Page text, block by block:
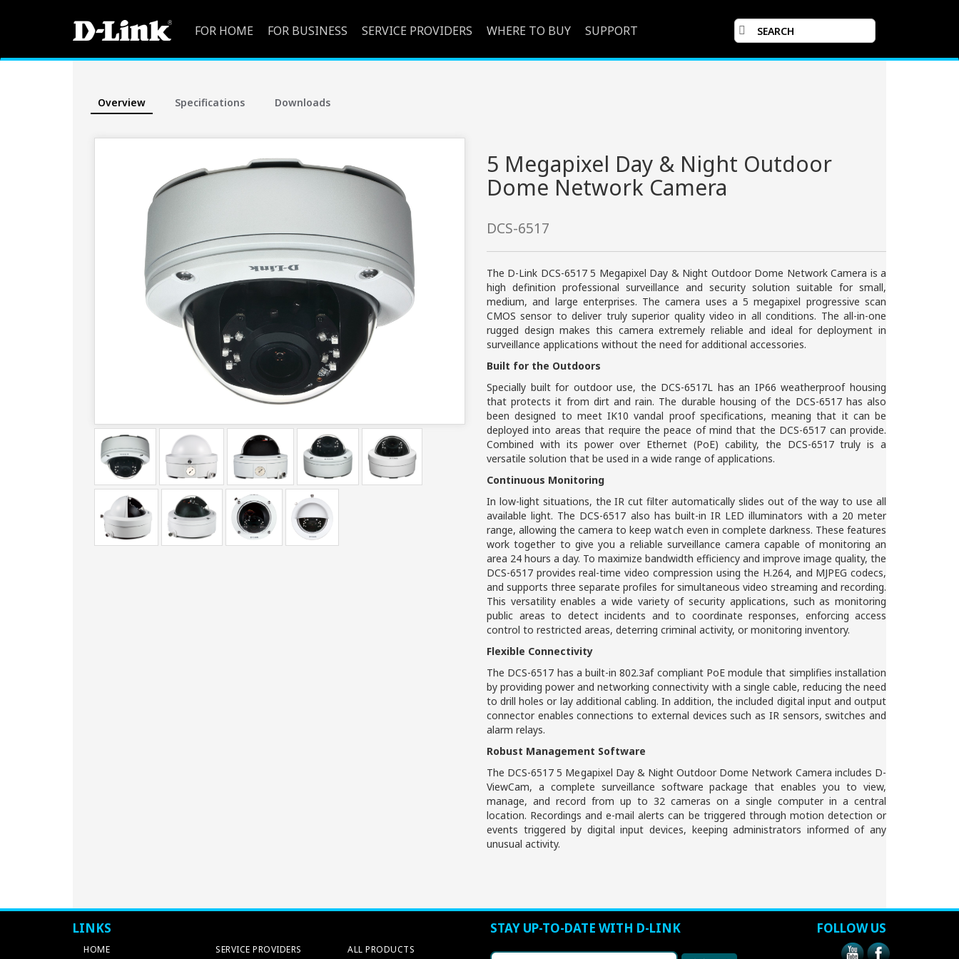
FOR HOME FOR BUSINESS SERVICE PROVIDERS WHERE TO BUY SUPPORT
Overview Specifications Downloads
5 Megapixel Day & Night Outdoor
Dome Network Camera
DCS-6517
The D-Link DCS-6517 5 Megapixel Day & Night Outdoor Dome Network Camera is a
high definition professional surveillance and security solution suitable for small,
medium, and large enterprises. The camera uses a 5 megapixel progressive scan
CMOS sensor to deliver truly superior quality video in all conditions. The all-in-one
rugged design makes this camera extremely reliable and ideal for deployment in
surveillance applications without the need for additional accessories.
Built for the Outdoors
Specially built for outdoor use, the DCS-6517L has an IP66 weatherproof housing
that protects it from dirt and rain. The durable housing of the DCS-6517 has also
been designed to meet IK10 vandal proof specifications, meaning that it can be
deployed into areas that require the peace of mind that the DCS-6517 can provide.
Combined with its power over Ethernet (PoE) cability, the DCS-6517 truly is a
versatile solution that be used in a wide range of applications.
Continuous Monitoring
In low-light situations, the IR cut filter automatically slides out of the way to use all
available light. The DCS-6517 also has built-in IR LED illuminators with a 20 meter
range, allowing the camera to keep watch even in complete darkness. These features
work together to give you a reliable surveillance camera capable of monitoring an
area 24 hours a day. To maximize bandwidth efficiency and improve image quality, the
DCS-6517 provides real-time video compression using the H.264, and MJPEG codecs,
and supports three separate profiles for simultaneous video streaming and recording.
This versatility enables a wide variety of security applications, such as monitoring
public areas to detect incidents and to coordinate responses, enforcing access
control to restricted areas, deterring criminal activity, or monitoring inventory.
Flexible Connectivity
The DCS-6517 has a built-in 802.3af compliant PoE module that simplifies installation
by providing power and networking connectivity with a single cable, reducing the need
to drill holes or lay additional cabling. In addition, the included digital input and output
connector enables connections to external devices such as IR sensors, switches and
alarm relays.
Robust Management Software
The DCS-6517 5 Megapixel Day & Night Outdoor Dome Network Camera includes D-
ViewCam, a complete surveillance software package that enables you to view,
manage, and record from up to 32 cameras on a single computer in a central
location. Recordings and e-mail alerts can be triggered through motion detection or
events triggered by digital input devices, keeping administrators informed of any
unusual activity.
LINKS
HOME
SERVICE PROVIDERS
ALL PRODUCTS
STAY UP-TO-DATE WITH D-LINK FOLLOW US